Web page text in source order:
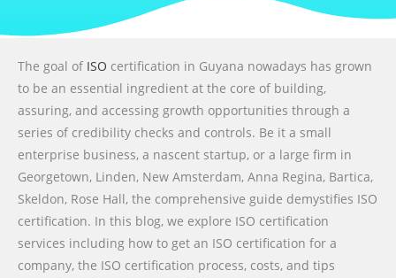
The goal of ISO certification in Guyana nowadays has grown
to be an essential ingredient at the core of building,
assuring, and accessing growth opportunities through a
series of credibility checks and controls. Be it a small
enterprise business, a nascent startup, or a large firm in
Georgetown, Linden, New Amsterdam, Anna Regina, Bartica,
Skeldon, Rose Hall, the comprehensive guide demystifies ISO
certification. In this blog, we explore ISO certification
services including how to get an ISO certification for a
company, the ISO certification process, costs, and tips